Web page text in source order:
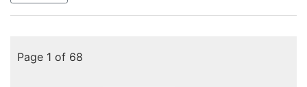
Page 1 of 68